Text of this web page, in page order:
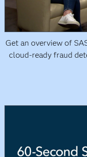
Get an overview of
cloud-ready fraud